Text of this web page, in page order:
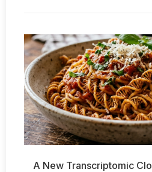
A New Transcriptomic